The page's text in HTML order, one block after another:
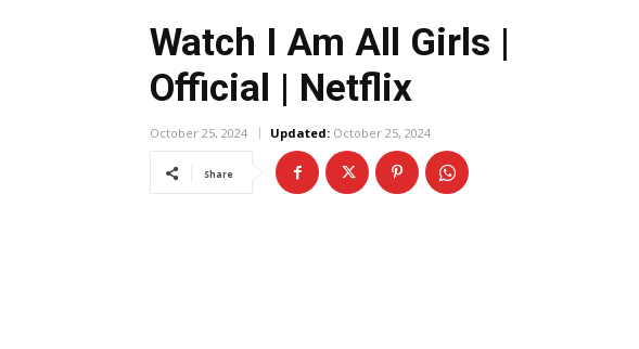
Watch I Am All Girls |
Official | Netflix
October 25, 2024 Updated: October 25, 2024
Share